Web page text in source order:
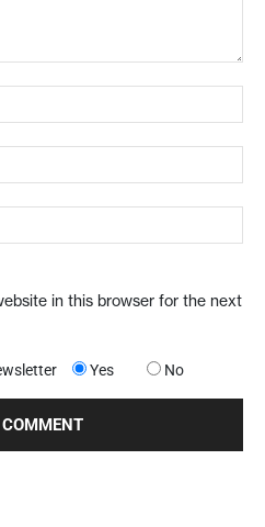
in this browser for the next
Yes No